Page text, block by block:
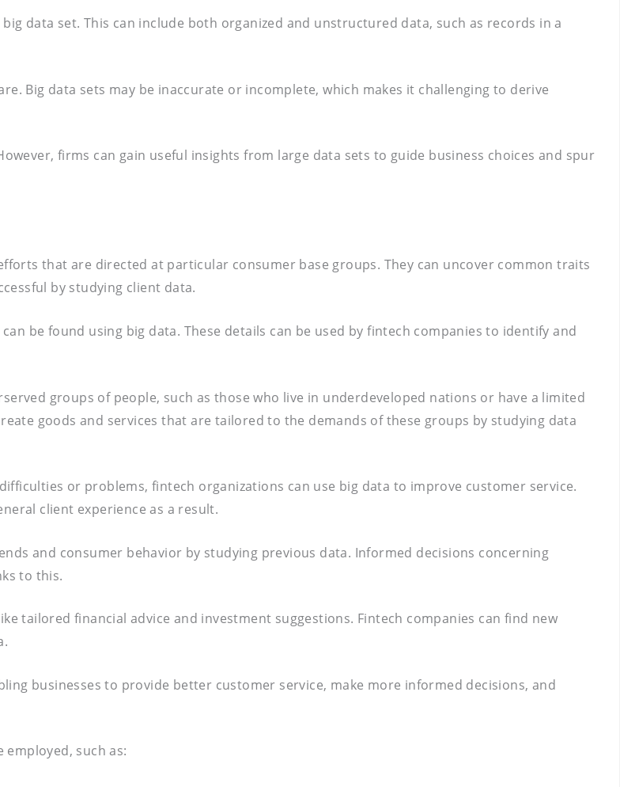
data set. This can include both organized and unstructured data, such as records in a
Big data sets may be inaccurate or incomplete, which makes it challenging to derive
firms can gain useful insights from large data sets to guide business choices and spur
that are directed at particular consumer base groups. They can uncover common traits
by studying client data.
be found using big data. These details can be used by fintech companies to identify and
groups of people, such as those who live in underdeveloped nations or have a limited
goods and services that are tailored to the demands of these groups by studying data
or problems, fintech organizations can use big data to improve customer service.
client experience as a result.
and consumer behavior by studying previous data. Informed decisions concerning
to this.
tailored financial advice and investment suggestions. Fintech companies can find new
businesses to provide better customer service, make more informed decisions, and
such as: